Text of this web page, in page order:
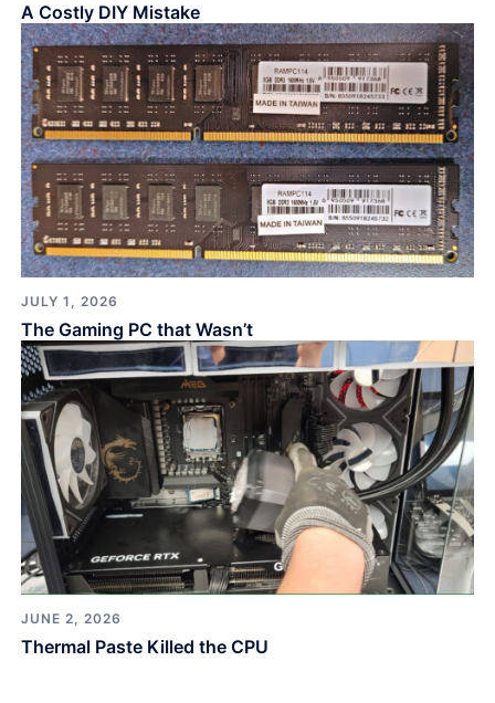
A Costly DIY Mistake
JULY 1, 2026
The Gaming PC that Wasn’t
JUNE 2, 2026
Thermal Paste Killed the CPU